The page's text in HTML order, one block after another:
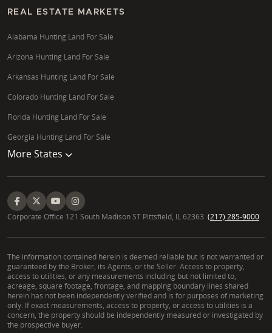
REAL ESTATE MARKETS
Alabama Hunting Land For Sale
Arizona Hunting Land For Sale
Arkansas Hunting Land For Sale
Colorado Hunting Land For Sale
Florida Hunting Land For Sale
Georgia Hunting Land For Sale
More States
Corporate Office 121 South Madison ST Pittsfield, IL 62363. (217) 285-9000
The information contained herein is deemed reliable but is not warranted or
guaranteed by the Broker, its Agents, or the Seller. Access to property,
access to utilities, or any measurements including but not limited to,
acreage, square footage, frontage, and mapping boundary lines shared
herein has not been independently verified and is for purposes of marketing
only. If exact measurements, access to property, or access to utilities is a
concern, the property should be independently measured or investigated by
the prospective buyer.